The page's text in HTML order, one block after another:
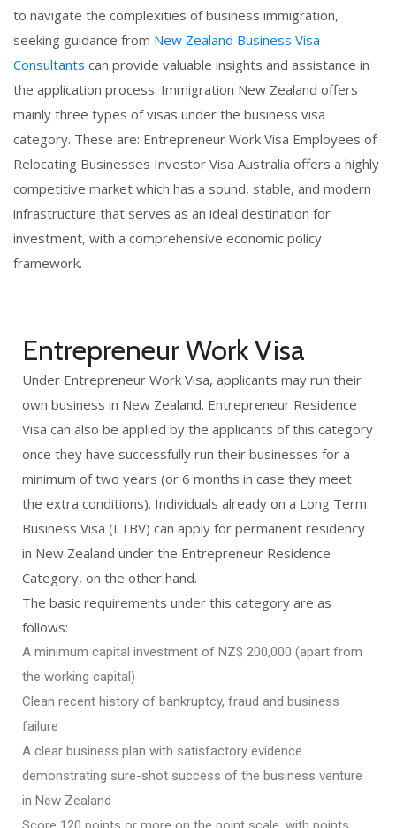
to navigate the complexities of business immigration,
seeking guidance from New Zealand Business Visa
Consultants can provide valuable insights and assistance in
the application process. Immigration New Zealand offers
mainly three types of visas under the business visa
category. These are: Entrepreneur Work Visa Employees of
Relocating Businesses Investor Visa Australia offers a highly
competitive market which has a sound, stable, and modern
infrastructure that serves as an ideal destination for
investment, with a comprehensive economic policy
framework.
Entrepreneur Work Visa
Under Entrepreneur Work Visa, applicants may run their
own business in New Zealand. Entrepreneur Residence
Visa can also be applied by the applicants of this category
once they have successfully run their businesses for a
minimum of two years (or 6 months in case they meet
the extra conditions). Individuals already on a Long Term
Business Visa (LTBV) can apply for permanent residency
in New Zealand under the Entrepreneur Residence
Category, on the other hand.
The basic requirements under this category are as
follows:
A minimum capital investment of NZ$ 200,000 (apart from
the working capital)
Clean recent history of bankruptcy, fraud and business
failure
A clear business plan with satisfactory evidence
demonstrating sure-shot success of the business venture
in New Zealand